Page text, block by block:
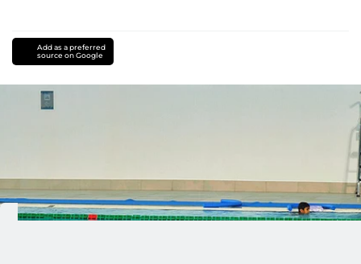
Add as a preferred
source on Google